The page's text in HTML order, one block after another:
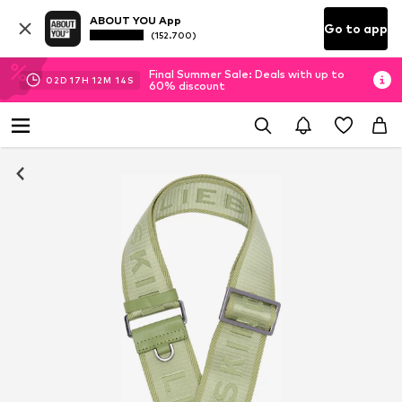
ABOUT YOU App
(152.700) Go to app
02D 17H 12M 14 S
Final Summer Sale: Deals with up to
60% discount